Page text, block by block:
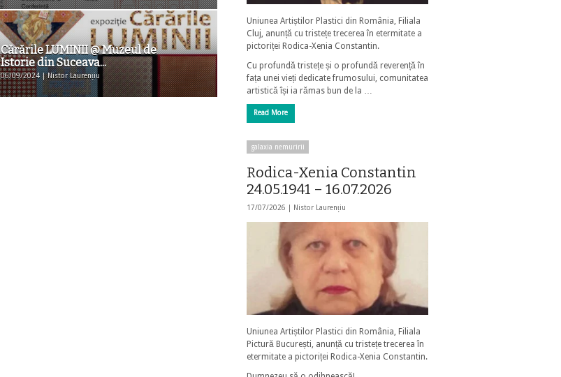
Cărările LUMINII @ Muzeul de
Istorie din Suceava...
06/09/2024 | Nistor Laurențiu
Uniunea Artiștilor Plastici din România, Filiala
Cluj, anunță cu tristețe trecerea în etermitate a
pictoriței Rodica-Xenia Constantin.
Cu profundă tristețe și o profundă reverență în
fața unei vieți dedicate frumosului, comunitatea
artistică își ia rămas bun de la …
Read More
galaxia nemuririi
Rodica-Xenia Constantin
24.05.1941 – 16.07.2026
17/07/2026 | Nistor Laurențiu
Uniunea Artiștilor Plastici din România, Filiala
Pictură București, anunță cu tristețe trecerea în
etermitate a pictoriței Rodica-Xenia Constantin.